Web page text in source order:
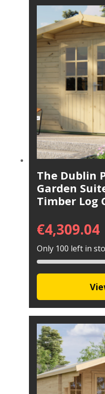
The Dublin
Garden
Timber Log
€4,309.04
Only 100 left in